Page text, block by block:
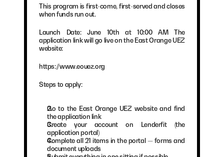
This program is first-come, first-served and closes
when funds run out.
Launch Date: June 10th at 10:00 AM The
application link will go live on the East Orange UEZ
website:
https://www.eouez.org
Steps to apply:
Go to the East Orange UEZ website and find
the application link
Create your account on Lenderfit (the
application portal)
Complete all 21 items in the portal — forms and
document uploads